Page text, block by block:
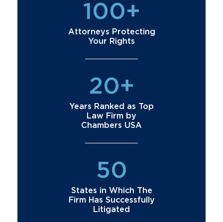
100+
Attorneys Protecting
Your Rights
20+
Years Ranked as Top
Law Firm by
Chambers USA
50
States in Which The
Firm Has Successfully
Litigated